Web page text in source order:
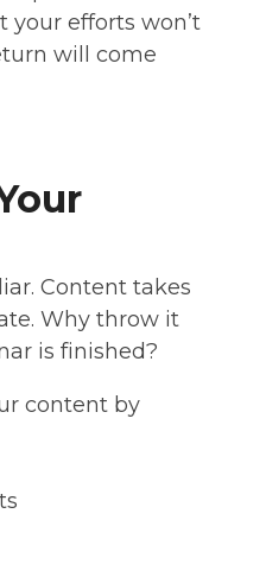
your efforts won’t
will come
Content takes
Why throw it
is finished?
content by